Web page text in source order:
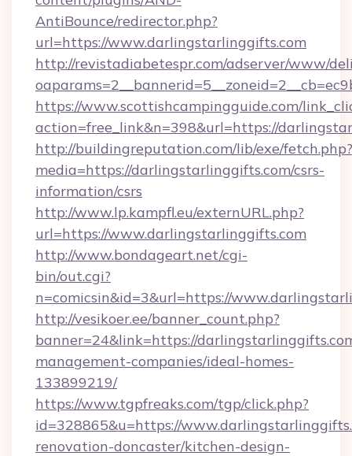
AntiBounce/redirector.php?
url=https://www.darlingstarlinggifts.com
http://revistadiabetespr.com/adserver/www/
https://www.scottishcampingguide.com/
action=free_link&n=398&url=https://
http://buildingreputation.com/lib/exe/fetch.php?
media=https://darlingstarlinggifts.com/csrs-
information/csrs
http://www.lp.kampfl.eu/externURL.php?
url=https://www.darlingstarlinggifts.com
http://www.bondageart.net/cgi-
bin/out.cgi?
n=comicsin&id=3&url=https://
http://vesikoer.ee/banner_count.php?
banner=24&link=https://
management-companies/ideal-homes-
133899219/
https://www.tgpfreaks.com/tgp/click.php?
id=328865&u=https://
renovation-doncaster/kitchen-design-